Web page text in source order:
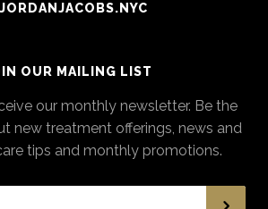
OUR MAILING LIST
our monthly newsletter. Be the
new treatment offerings, news and
tips and monthly promotions.